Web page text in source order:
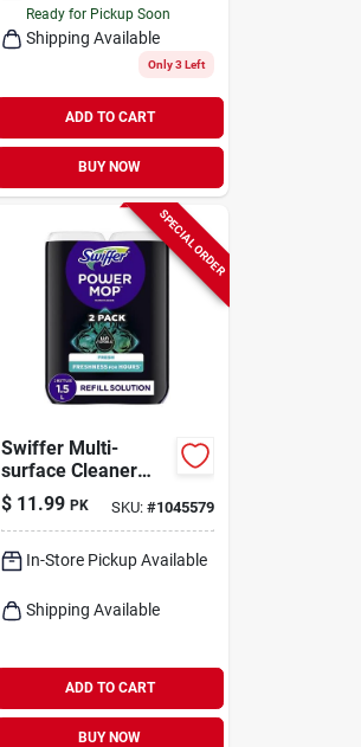
Ready for Pickup Soon
Shipping Available
Only 3 Left
ADD TO CART
BUY NOW
SPECIAL ORDER
Swiffer Multi-
surface Cleaner
Liquid 0.75 L
$ 11.99 PK SKU: #1045579
In-Store Pickup Available
Shipping Available
ADD TO CART
BUY NOW